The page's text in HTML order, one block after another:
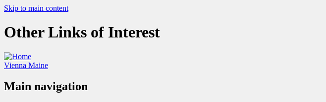
Skip to main content
Other Links of Interest
Vienna Maine
Main navigation